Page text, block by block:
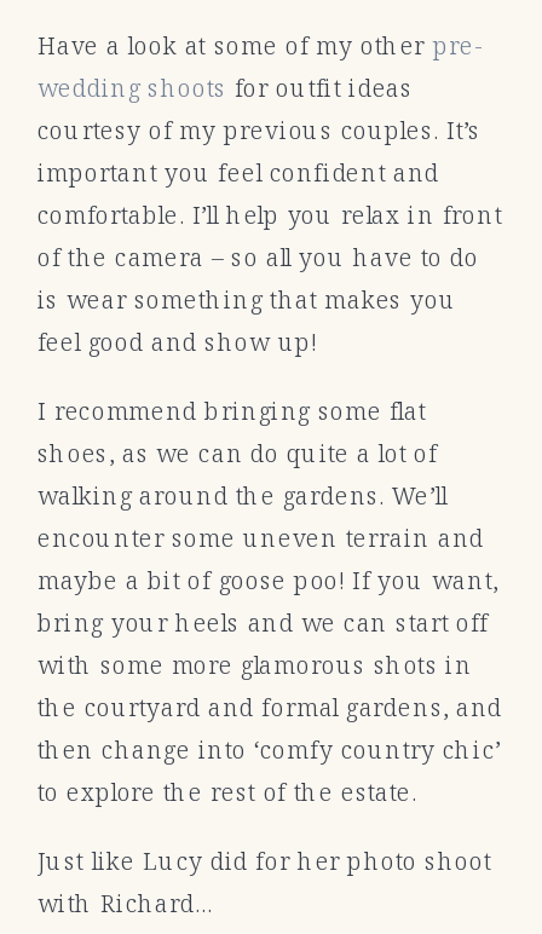
Have a look at some of my otherpre-
wedding shoots for outfit ideas
courtesy of my previous couples. It’s
important you feel confident and
comfortable. I’ll help you relax in front
of the camera – so all you have to do
is wear something that makes you
feel good and show up!
I recommend bringing some flat
shoes, as we can do quite a lot of
walking around the gardens. We’ll
encounter some uneven terrain and
maybe a bit of goose poo! If you want,
bring your heels and we can start off
with some more glamorous shots in
the courtyard and formal gardens, and
then change into ‘comfy country chic’
to explore the rest of the estate.
Just like Lucy did for her photo shoot
with Richard…